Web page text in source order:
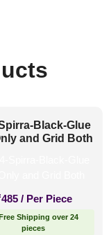
Black-Glue
and Grid Both
485 / Per Piece
Shipping over 24
pieces